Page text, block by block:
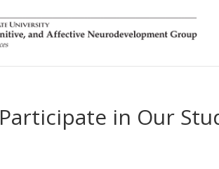
Participate in Our